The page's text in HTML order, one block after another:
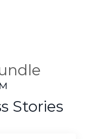
Stories